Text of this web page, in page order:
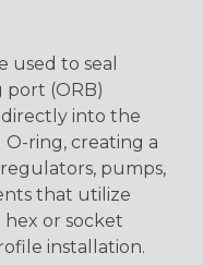
used to seal
(ORB)
into the
ring, creating a
pumps,
that utilize
or socket
installation.